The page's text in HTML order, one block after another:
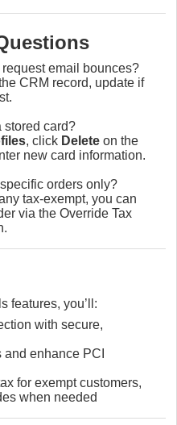
email bounces?
CRM record, update if
stored card?
, click Delete on the
new card information.
orders only?
tax‑exempt, you can
via the Override Tax
features, you’ll:
with secure,
and enhance PCI
for exempt customers,
when needed